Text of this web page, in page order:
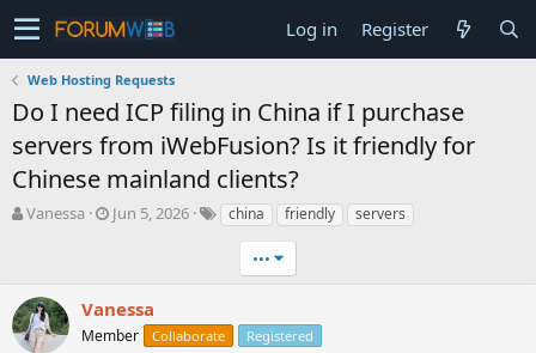
Log in Register
Web Hosting Requests
Do I need ICP filing in China if I purchase
servers from iWebFusion? Is it friendly for
Chinese mainland clients?
T
a
d
s
Vanessa
S
d
a
Jun 5, 2026 china friendly servers
•••
Vanessa
Member Collaborate Registered